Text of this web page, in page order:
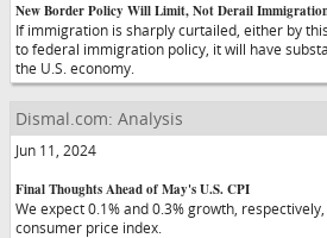
New Border Policy Will Limit, Not Derail
If immigration is sharply curtailed, either by
to federal immigration policy, it will have
the U.S. economy.
Dismal.com: Analysis
Jun 11, 2024
Final Thoughts Ahead of May's U.S. CPI
We expect 0.1% and 0.3% growth,
consumer price index.